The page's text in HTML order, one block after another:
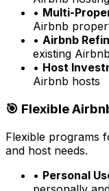
• Multi-
Airbnb
• Airbnb
existing
• Host
Airbnb hosts
🎯 Flexible
Flexible programs
and host needs.
• Personal